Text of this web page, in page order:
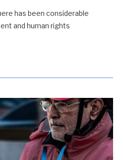
has been considerable
and human rights